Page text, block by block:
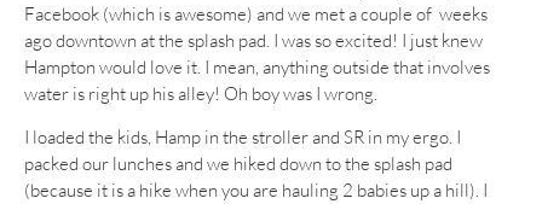
Facebook (which is awesome) and we met a couple of weeks
ago downtown at the splash pad. I was so excited! I just knew
Hampton would love it. I mean, anything outside that involves
water is right up his alley! Oh boy was I wrong.
I loaded the kids, Hamp in the stroller and SR in my ergo. I
packed our lunches and we hiked down to the splash pad
(because it is a hike when you are hauling 2 babies up a hill). I